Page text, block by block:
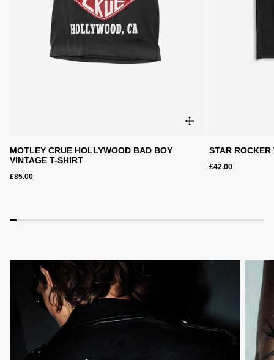
MOTLEY CRUE HOLLYWOOD BAD BOY
VINTAGE T-SHIRT
£85.00
STAR
£42.00